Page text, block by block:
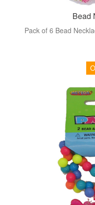
Bead
Pack of 6 Bead